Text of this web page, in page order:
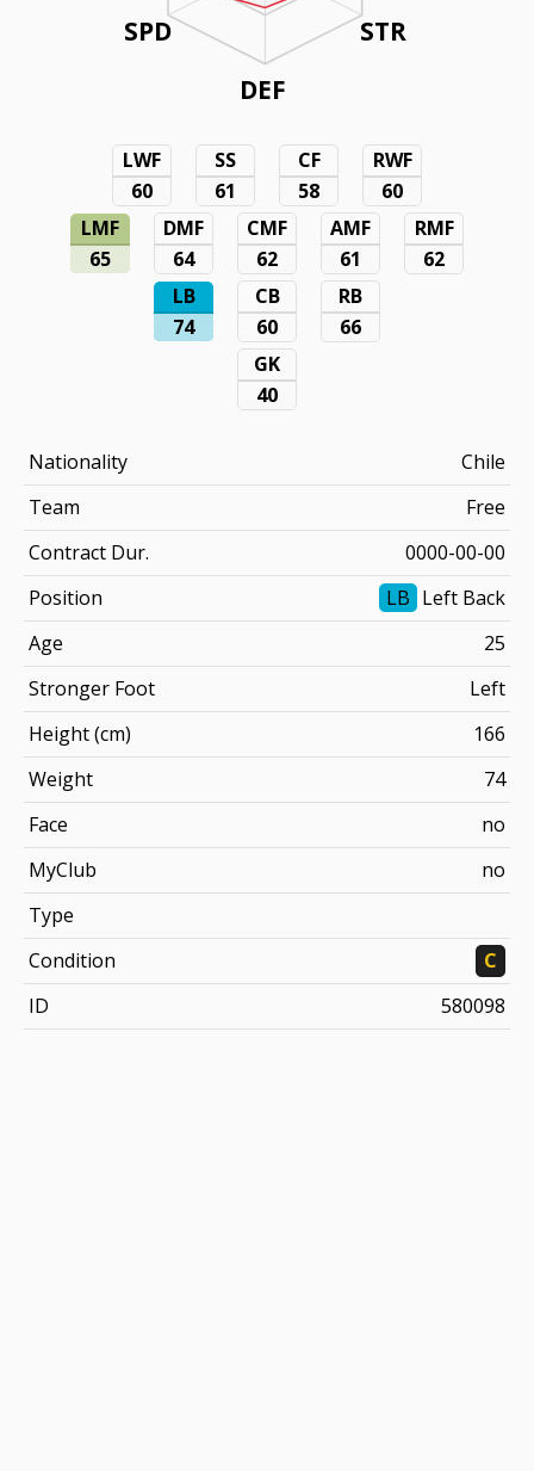
STR
DEF
SPD
LWF
60
SS
61
CF
58
RWF
60
LMF
65
DMF
64
CMF
62
AMF
61
RMF
62
LB
74
CB
60
RB
66
GK
40
Nationality
Chile
Team
Free
Contract Dur.
0000-00-00
Position
LB Left Back
Age
25
Stronger Foot
Left
Height (cm)
166
Weight
74
Face
no
MyClub
no
Type
Condition
C
ID
580098